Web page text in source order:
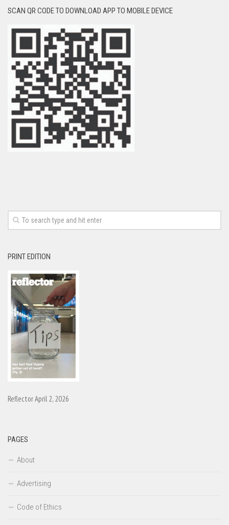
SCAN QR CODE TO DOWNLOAD APP TO MOBILE DEVICE
PRINT EDITION
Reflector April 2, 2026
PAGES
About
Advertising
Code of Ethics